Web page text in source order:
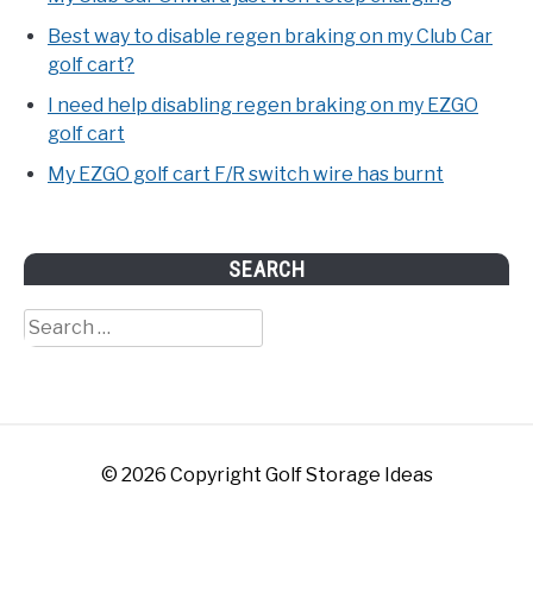
Best way to disable regen braking on my Club Car
golf cart?
I need help disabling regen braking on my EZGO
golf cart
My EZGO golf cart F/R switch wire has burnt
SEARCH
Search
for:
© 2026 Copyright Golf Storage Ideas